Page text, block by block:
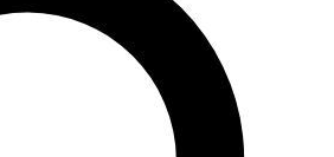
PASS
to join, enter your email
a confirmation email and sign
newsletters with the latest